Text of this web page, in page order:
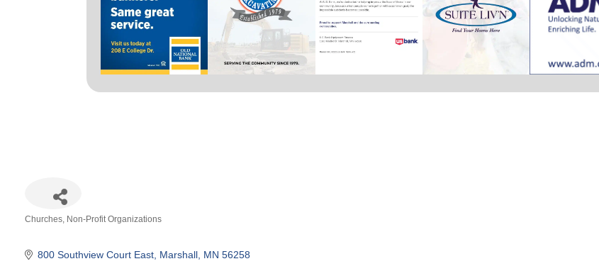
Churches Non-Profit Organizations
800 Southview Court East Marshall MN 56258